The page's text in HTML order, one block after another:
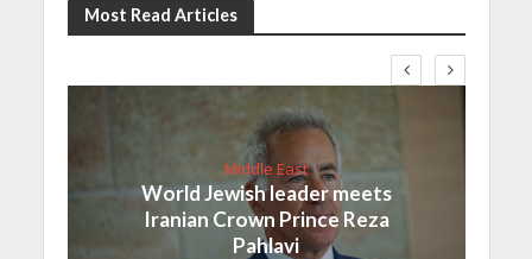
Most Read Articles
Middle East
World Jewish leader meets
Iranian Crown Prince Reza
Pahlavi